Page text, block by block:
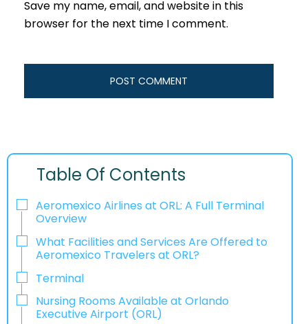
Save my name, email, and website in this
browser for the next time I comment.
Table Of Contents
Aeromexico Airlines at ORL: A Full Terminal
Overview
What Facilities and Services Are Offered to
Aeromexico Travelers at ORL?
Terminal
Nursing Rooms Available at Orlando
Executive Airport (ORL)